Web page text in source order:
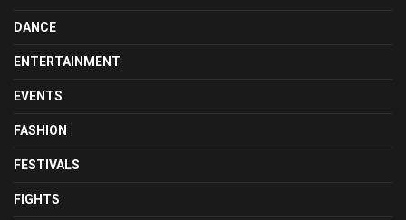
DANCE
ENTERTAINMENT
EVENTS
FASHION
FESTIVALS
FIGHTS